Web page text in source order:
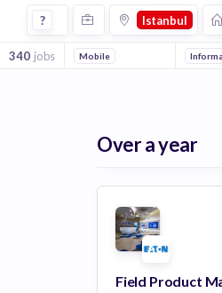
Jobs in Istanbul in Automotive
? Istanbul
340 jobs Mobile
Over a year